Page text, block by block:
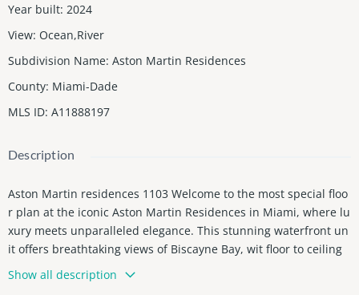
Year built: 2024
View: Ocean,River
Subdivision Name: Aston Martin Residences
County: Miami-Dade
MLS ID: A11888197
Description
Aston Martin residences 1103 Welcome to the most special floo
r plan at the iconic Aston Martin Residences in Miami, where lu
xury meets unparalleled elegance. This stunning waterfront un
it offers breathtaking views of Biscayne Bay, wit floor to ceiling
windows that bathe the space in natural light. The residence b
oasts a sophisticated open floor plan, complete with high-end fi
Show all description